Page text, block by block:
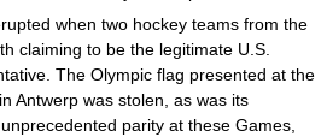
when two hockey teams from the
claiming to be the legitimate U.S.
The Olympic flag presented at the
in Antwerp was stolen, as was its
parity at these Games,